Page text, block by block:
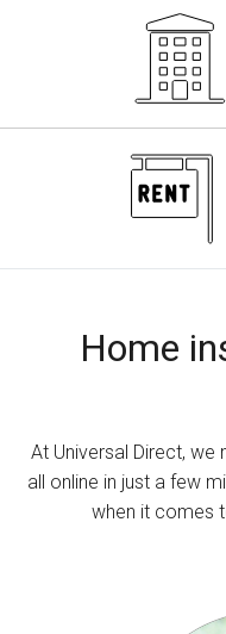
Home
At Universal Direct,
all online in just a few
when it comes